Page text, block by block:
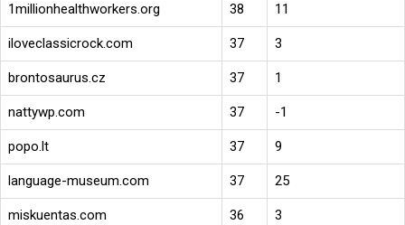
1millionhealthworkers.org 38 11
iloveclassicrock.com 37 3
brontosaurus.cz 37 1
nattywp.com 37 -1
popo.lt 37 9
language-museum.com 37 25
miskuentas.com 36 3